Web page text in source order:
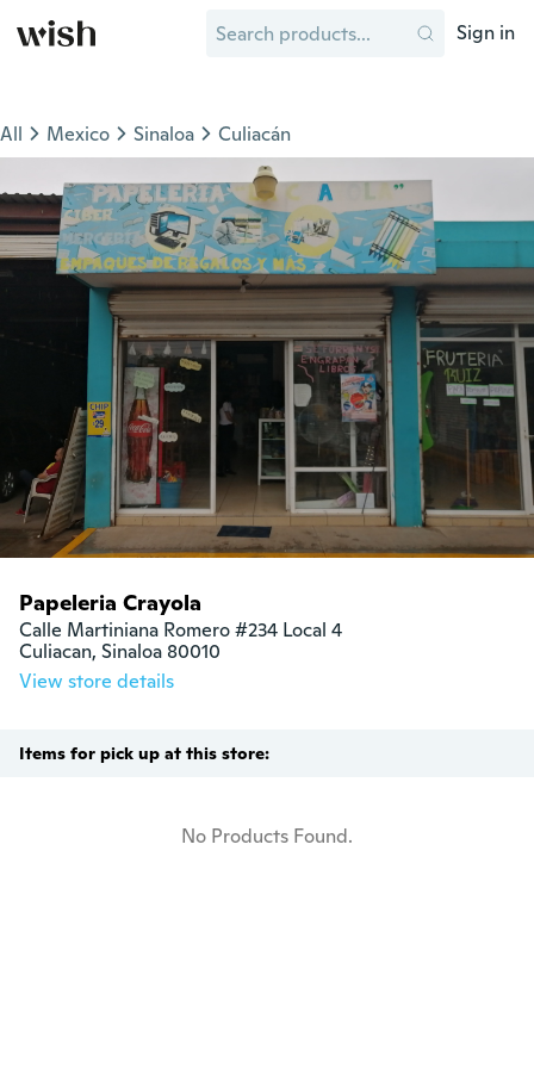
Sign in
All Mexico Sinaloa Culiacán
Papeleria Crayola
Calle Martiniana Romero #234 Local 4
Culiacan, Sinaloa 80010
View store details
Items for pick up at this store:
No Products Found.